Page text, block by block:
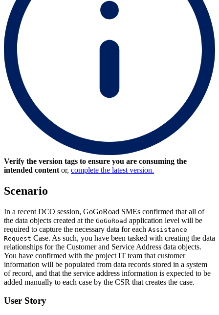
Verify the version tags to ensure you are consuming the
intended content or, complete the latest version.
Scenario
In a recent DCO session, GoGoRoad SMEs confirmed that all of
the data objects created at the GoGoRoad application level will be
required to capture the necessary data for each Assistance
Request Case. As such, you have been tasked with creating the data
relationships for the Customerand Service Address data objects.
You have confirmed with the project IT team that customer
information will be populated from data records stored in a system
of record, and that the service address information is expected to be
added manually to each case by the CSR that creates the case.
User Story